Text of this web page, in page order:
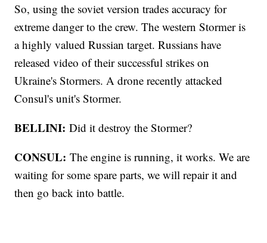
So, using the soviet version trades accuracy for
extreme danger to the crew. The western Stormer is
a highly valued Russian target. Russians have
released video of their successful strikes on
Ukraine's Stormers. A drone recently attacked
Consul's unit's Stormer.
BELLINI: Did it destroy the Stormer?
CONSUL: The engine is running, it works. We are
waiting for some spare parts, we will repair it and
then go back into battle.